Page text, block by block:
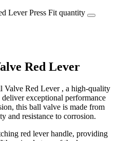
Lever Press Fit quantity
Red Lever
Valve Red Lever , a high-quality
exceptional performance
this ball valve is made from
and resistance to corrosion.
red lever handle, providing